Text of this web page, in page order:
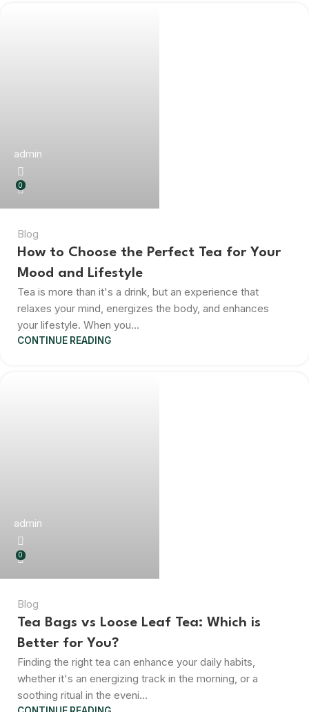
admin
0
Blog
How to Choose the Perfect Tea for Your
Mood and Lifestyle
Tea is more than it's a drink, but an experience that
relaxes your mind, energizes the body, and enhances
your lifestyle. When you...
CONTINUE READING
admin
0
Blog
Tea Bags vs Loose Leaf Tea: Which is
Better for You?
Finding the right tea can enhance your daily habits,
whether it's an energizing track in the morning, or a
soothing ritual in the eveni...